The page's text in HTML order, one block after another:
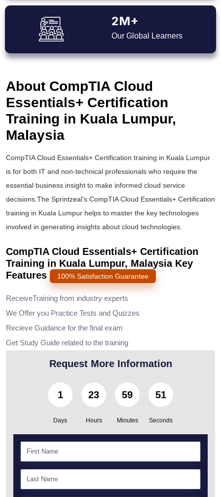
2M+
Our Global Learners
About CompTIA Cloud
Essentials+ Certification
Training in Kuala Lumpur,
Malaysia
CompTIA Cloud Essentials+ Certification training in Kuala Lumpur
is for both IT and non-technical professionals who require the
essential business insight to make informed cloud service
decisions.The Sprintzeal's CompTIA Cloud Essentials+ Certification
training in Kuala Lumpur helps to master the key technologies
involved in generating insights about cloud technologies.
CompTIA Cloud Essentials+ Certification
Training in Kuala Lumpur, Malaysia Key
Features
100% Satisfaction Guarantee
ReceiveTraining from industry experts
We Offer you Practice Tests and Quizzes
Recieve Guidance for the final exam
Get Study Guide related to the training
Request More Information
1
Days
23
Hours
59
Minutes
50
Seconds